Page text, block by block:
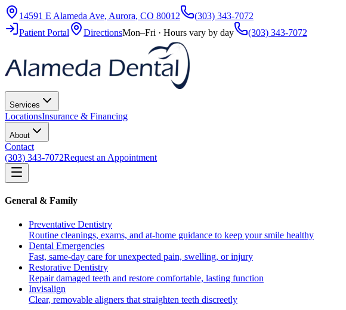
14591 E Alameda Ave, Aurora, CO 80012
(303) 343-7072
Patient Portal
DirectionsMon–Fri · Hours vary by day (303) 343-7072
Services
LocationsInsurance & Financing
About
Contact
(303) 343-7072Request an Appointment
General & Family
Preventative Dentistry
Routine cleanings, exams, and at-home guidance to keep your smile healthy
Dental Emergencies
Fast, same-day care for unexpected pain, swelling, or injury
Restorative Dentistry
Repair damaged teeth and restore comfortable, lasting function
Invisalign
Clear, removable aligners that straighten teeth discreetly